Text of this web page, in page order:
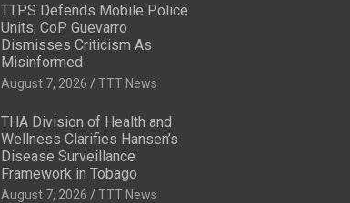
TTPS Defends Mobile Police
Units, CoP Guevarro
Dismisses Criticism As
Misinformed
August 7, 2026 TTT News
THA Division of Health and
Wellness Clarifies Hansen’s
Disease Surveillance
Framework in Tobago
August 7, 2026 TTT News